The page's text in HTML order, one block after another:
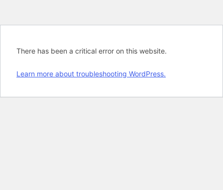
There has been a critical error on this website.
Learn more about troubleshooting WordPress.